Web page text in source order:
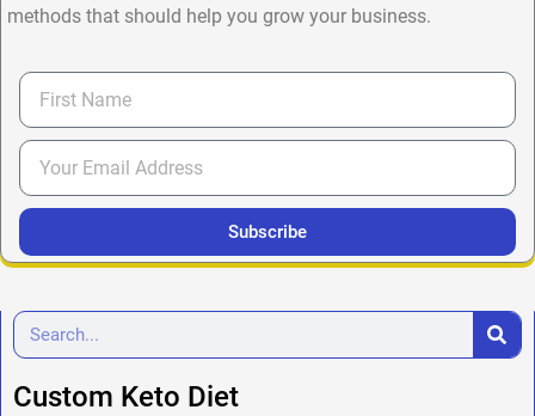
methods that should help you grow your business.
Subscribe
Custom Keto Diet